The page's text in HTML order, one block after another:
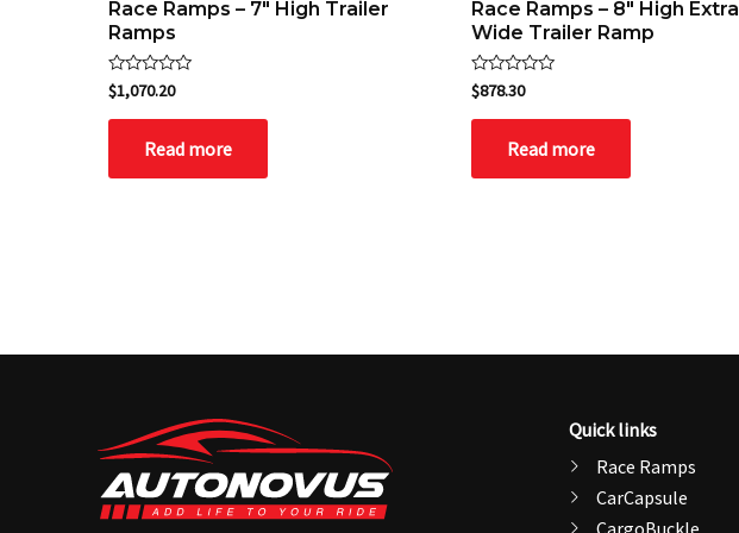
Race Ramps – 7″ High Trailer
Ramps
Rated
0
out
$1,070.20
Read more
Race Ramps – 8″ High Extra
Wide Trailer Ramp
Rated
0
out
$878.30
Read more
Quick links
Race Ramps
CarCapsule
CargoBuckle